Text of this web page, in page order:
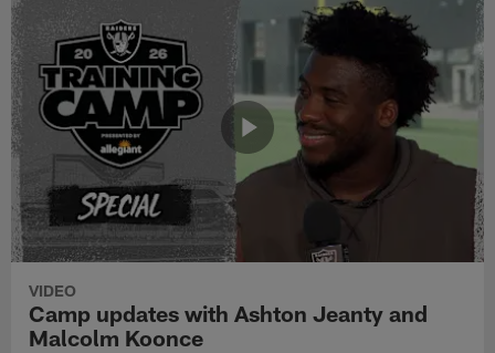
VIDEO
Camp updates with Ashton Jeanty and
Malcolm Koonce